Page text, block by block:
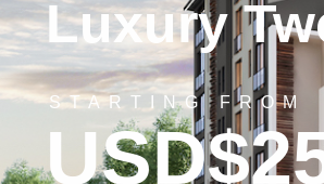
Luxury
STARTING FROM